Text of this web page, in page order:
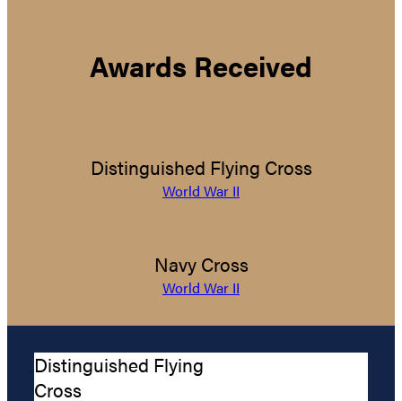
Awards Received
Distinguished Flying Cross
World War II
Navy Cross
World War II
Distinguished Flying
Cross